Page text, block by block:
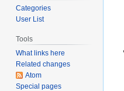
Categories
User List
Tools
What links here
Related changes
Atom
Special pages